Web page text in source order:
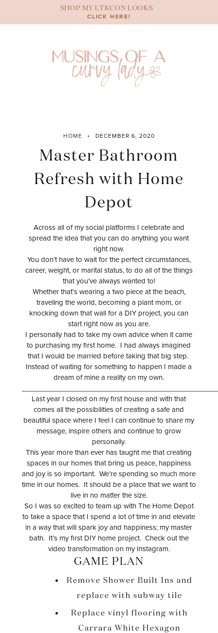
content
SHOP MY LTKCON LOOKS
CLICK HERE!
HOME DECEMBER 6, 2020
Master Bathroom
Refresh with Home
Depot
Across all of my social platforms I celebrate and
spread the idea that you can do anything you want
right now.
You don’t have to wait for the perfect circumstances,
career, weight, or marital status, to do all of the things
that you’ve always wanted to!
Whether that’s wearing a two piece at the beach,
traveling the world, becoming a plant mom, or
knocking down that wall for a DIY project, you can
start right now as you are.
I personally had to take my own advice when it came
to purchasing my first home. I had always imagined
that I would be married before taking that big step.
Instead of waiting for something to happen I made a
dream of mine a reality on my own.
Last year I closed on my first house and with that
comes all the possibilities of creating a safe and
beautiful space where I feel I can continue to share my
message, inspire others and continue to grow
personally.
This year more than ever has taught me that creating
spaces in our homes that bring us peace, happiness
and joy is so important. We’re spending so much more
time in our homes. It should be a place that we want to
live in no matter the size.
So I was so excited to team up with The Home Depot
to take a space that I spend a lot of time in and elevate
in a way that will spark joy and happiness; my master
bath. It’s my first DIY home project. Check out the
video transformation on my Instagram.
GAME PLAN
Remove Shower Built Ins and
replace with subway tile
Replace vinyl flooring with
Carrara White Hexagon